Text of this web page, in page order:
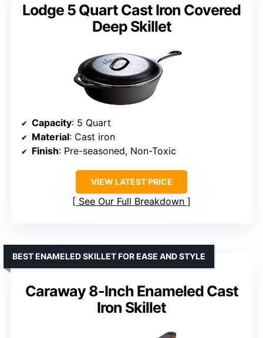
Lodge 5 Quart Cast Iron Covered
Deep Skillet
Capacity: 5 Quart
Material: Cast iron
Finish: Pre-seasoned, Non-Toxic
VIEW LATEST PRICE
See Our Full Breakdown
Caraway 8-Inch Enameled Cast
Iron Skillet
BEST ENAMELED SKILLET FOR EASE AND STYLE